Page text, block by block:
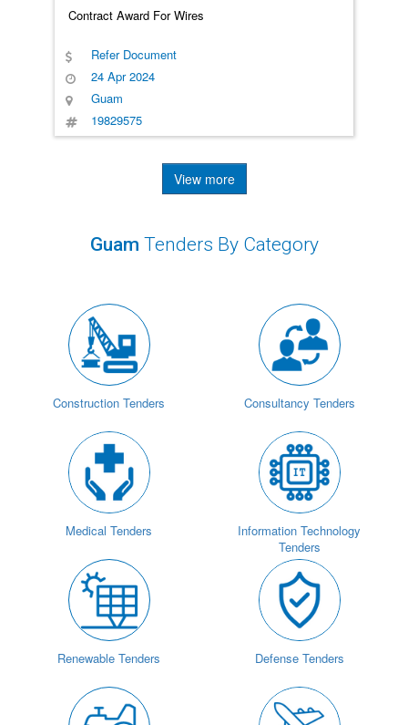
Contract Award For Wires
Refer Document
24 Apr 2024
Guam
19829575
View more
Guam Tenders By Category
Construction Tenders Consultancy Tenders
Medical Tenders
Information Technology
Tenders
Renewable Tenders Defense Tenders